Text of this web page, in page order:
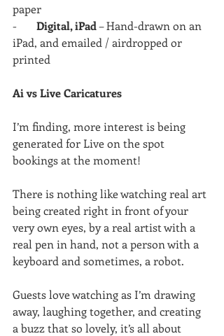
paper
- Digital, iPad – Hand-drawn on an
iPad, and emailed / airdropped or
printed
Ai vs Live Caricatures
I’m finding, more interest is being
generated for Live on the spot
bookings at the moment!
There is nothing like watching real art
being created right in front of your
very own eyes, by a real artist with a
real pen in hand, not a person with a
keyboard and sometimes, a robot.
Guests love watching as I’m drawing
away, laughing together, and creating
a buzz that so lovely, it’s all about